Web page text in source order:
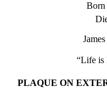
Born
“Life is
PLAQUE ON